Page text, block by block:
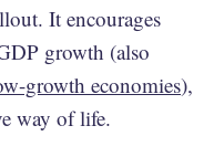
It encourages
growth (also
growth economies),
way of life.